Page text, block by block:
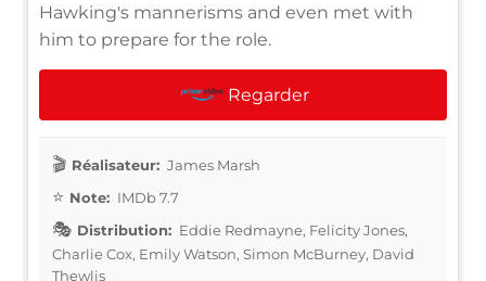
Hawking's mannerisms and even met with
him to prepare for the role.
Regarder
Réalisateur: James Marsh
Note: IMDb 7.7
Distribution: Eddie Redmayne, Felicity Jones,
Charlie Cox, Emily Watson, Simon McBurney, David
Thewlis